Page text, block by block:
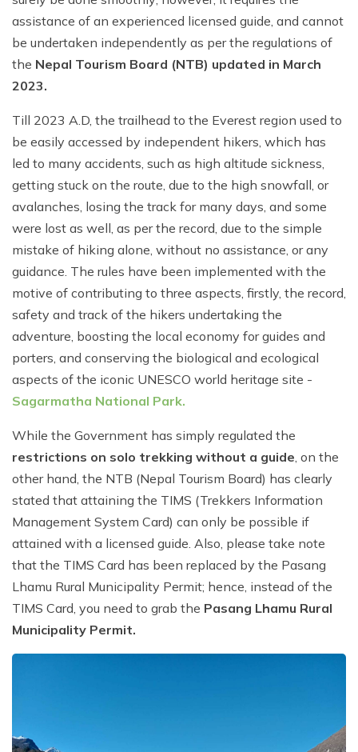
assistance of an experienced licensed guide, and cannot
be undertaken independently as per the regulations of
the Nepal Tourism Board (NTB) updated in March
2023.
Till 2023 A.D, the trailhead to the Everest region used to
be easily accessed by independent hikers, which has
led to many accidents, such as high altitude sickness,
getting stuck on the route, due to the high snowfall, or
avalanches, losing the track for many days, and some
were lost as well, as per the record, due to the simple
mistake of hiking alone, without no assistance, or any
guidance. The rules have been implemented with the
motive of contributing to three aspects, firstly, the record,
safety and track of the hikers undertaking the
adventure, boosting the local economy for guides and
porters, and conserving the biological and ecological
aspects of the iconic UNESCO world heritage site -
Sagarmatha National Park.
While the Government has simply regulated the
restrictions on solo trekking without a guide, on the
other hand, the NTB (Nepal Tourism Board) has clearly
stated that attaining the TIMS (Trekkers Information
Management System Card) can only be possible if
attained with a licensed guide. Also, please take note
that the TIMS Card has been replaced by the Pasang
Lhamu Rural Municipality Permit; hence, instead of the
TIMS Card, you need to grab the Pasang Lhamu Rural
Municipality Permit.